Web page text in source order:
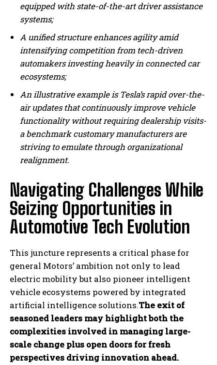
equipped with state-of-the-art driver assistance
systems;
A unified structure enhances agility amid
intensifying competition from tech-driven
automakers investing heavily in connected car
ecosystems;
An illustrative example is Tesla’s rapid over-the-
air updates that continuously improve vehicle
functionality without requiring dealership visits-
a benchmark customary manufacturers are
striving to emulate through organizational
realignment.
Navigating Challenges While
Seizing Opportunities in
Automotive Tech Evolution
This juncture represents a critical phase for
general Motors’ ambition not only to lead
electric mobility but also pioneer intelligent
vehicle ecosystems powered by integrated
artificial intelligence solutions.The exit of
seasoned leaders may highlight both the
complexities involved in managing large-
scale change plus open doors for fresh
perspectives driving innovation ahead.